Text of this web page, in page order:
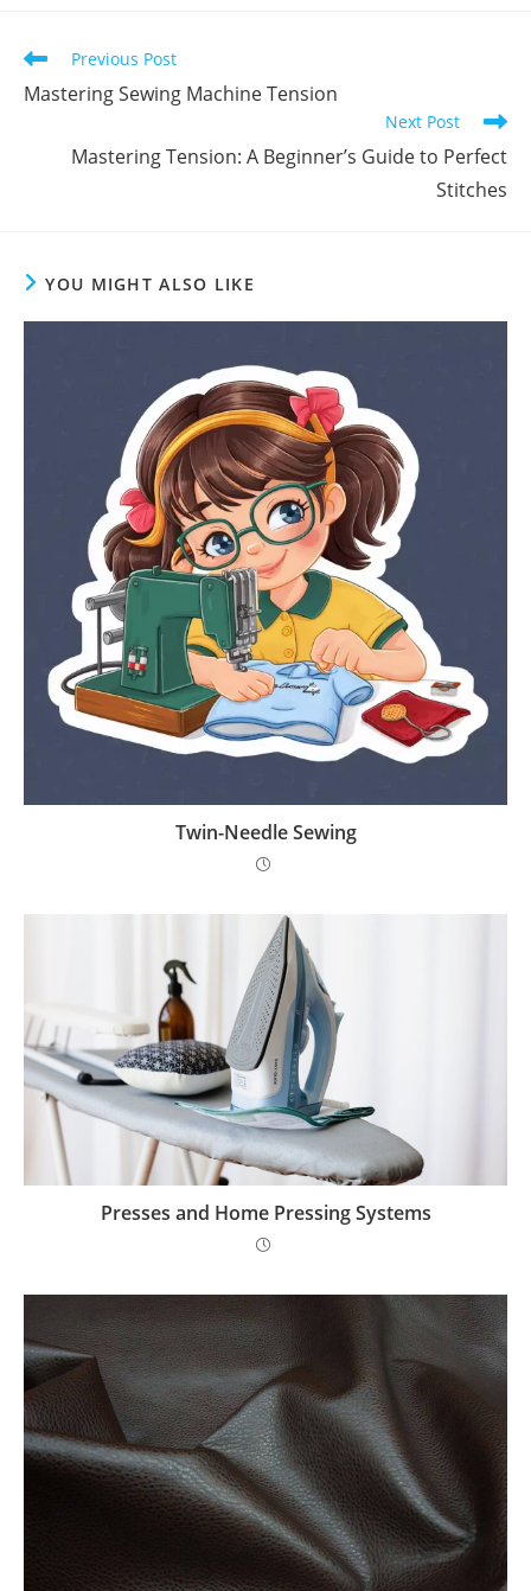
Previous Post
Mastering Sewing Machine Tension
Next Post
Mastering Tension: A Beginner’s Guide to Perfect
Stitches
YOU MIGHT ALSO LIKE
Twin-Needle Sewing
Presses and Home Pressing Systems